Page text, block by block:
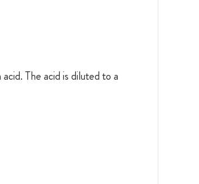
The acid is diluted to a